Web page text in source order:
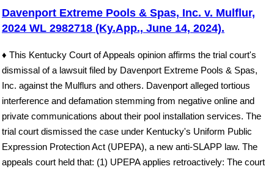
Davenport Extreme Pools & Spas, Inc. v. Mulflur,
2024 WL 2982718 (Ky.App., June 14, 2024).
♦ This Kentucky Court of Appeals opinion affirms the trial court's
dismissal of a lawsuit filed by Davenport Extreme Pools & Spas,
Inc. against the Mulflurs and others. Davenport alleged tortious
interference and defamation stemming from negative online and
private communications about their pool installation services. The
trial court dismissed the case under Kentucky's Uniform Public
Expression Protection Act (UPEPA), a new anti-SLAPP law. The
appeals court held that: (1) UPEPA applies retroactively: The court